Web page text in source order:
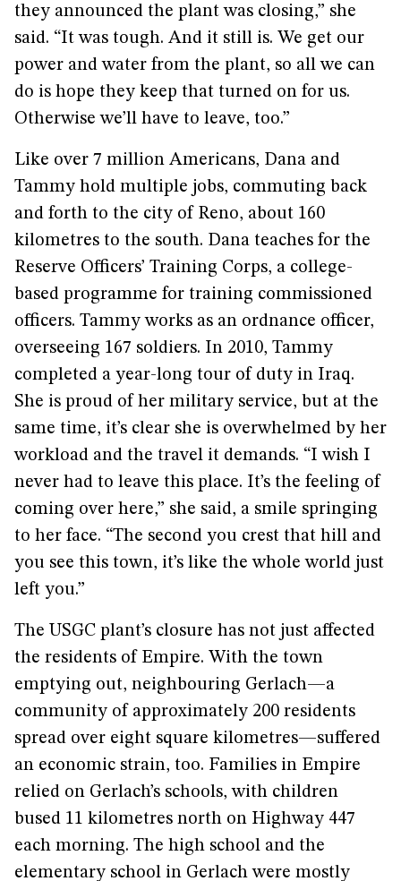
they announced the plant was closing,” she
said. “It was tough. And it still is. We get our
power and water from the plant, so all we can
do is hope they keep that turned on for us.
Otherwise we’ll have to leave, too.”
Like over 7 million Americans, Dana and
Tammy hold multiple jobs, commuting back
and forth to the city of Reno, about 160
kilometres to the south. Dana teaches for the
Reserve Officers’ Training Corps, a college-
based programme for training commissioned
officers. Tammy works as an ordnance officer,
overseeing 167 soldiers. In 2010, Tammy
completed a year-long tour of duty in Iraq.
She is proud of her military service, but at the
same time, it’s clear she is overwhelmed by her
workload and the travel it demands. “I wish I
never had to leave this place. It’s the feeling of
coming over here,” she said, a smile springing
to her face. “The second you crest that hill and
you see this town, it’s like the whole world just
left you.”
The USGC plant’s closure has not just affected
the residents of Empire. With the town
emptying out, neighbouring Gerlach—a
community of approximately 200 residents
spread over eight square kilometres—suffered
an economic strain, too. Families in Empire
relied on Gerlach’s schools, with children
bused 11 kilometres north on Highway 447
each morning. The high school and the
elementary school in Gerlach were mostly